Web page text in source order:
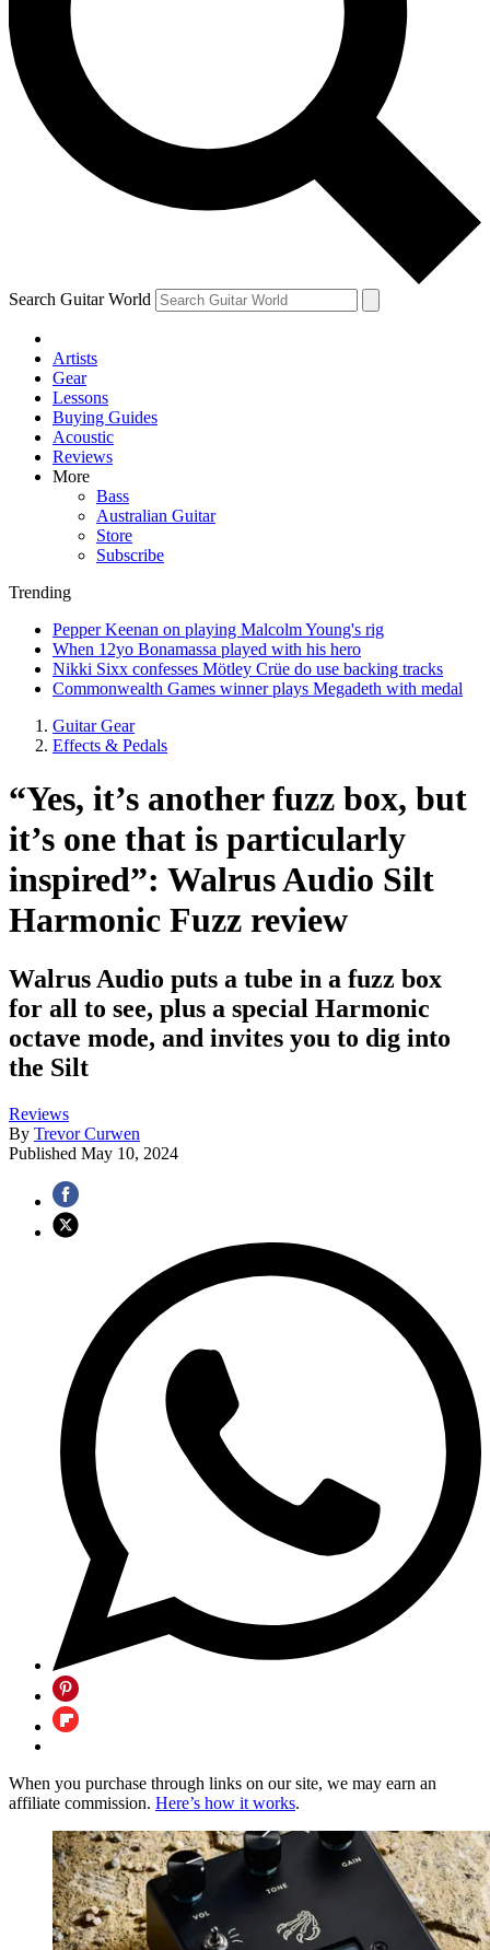
Contact me with news and offers from other Future brands
By submitting your information you agree to the Terms & Conditions and
and are aged 16 or over.
Search Guitar World
Artists
Gear
Lessons
Buying Guides
Acoustic
Reviews
More
Bass
Australian Guitar
Store
Subscribe
Trending
Pepper Keenan on playing Malcolm Young's rig
When 12yo Bonamassa played with his hero
Nikki Sixx confesses Mötley Crüe do use backing tracks
Commonwealth Games winner plays Megadeth with medal
Guitar Gear
Effects & Pedals
“Yes, it’s another fuzz box, but
it’s one that is particularly
inspired”: Walrus Audio Silt
Harmonic Fuzz review
Walrus Audio puts a tube in a fuzz box
for all to see, plus a special Harmonic
octave mode, and invites you to dig into
the Silt
Reviews
By Trevor Curwen
Published May 10, 2024
When you purchase through links on our site, we may earn an
affiliate commission. Here’s how it works.